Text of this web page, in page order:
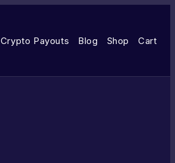
Crypto Payouts Blog Shop Cart